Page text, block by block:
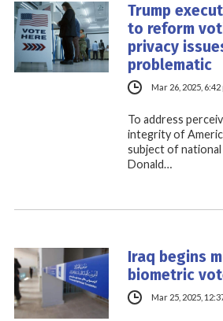
Trump
to reform
privacy
problematic
Mar 26, 2025, 6:42
To address
integrity of
subject of
Donald…
Iraq begins
biometric
Mar 25, 2025,